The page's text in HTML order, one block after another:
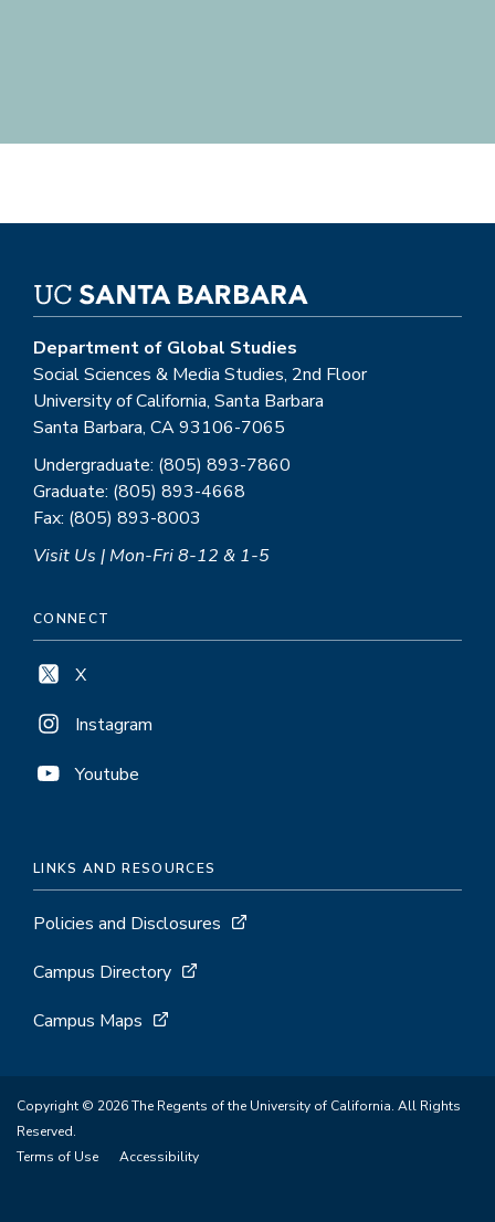
Department of Global Studies
Social Sciences & Media Studies, 2nd Floor
University of California, Santa Barbara
Santa Barbara, CA 93106-7065
Undergraduate: (805) 893-7860
Graduate: (805) 893-4668
Fax: (805) 893-8003
Visit Us | Mon-Fri 8-12 & 1-5
CONNECT
X
Instagram
Youtube
LINKS AND RESOURCES
Policies and Disclosures
Campus Directory
Campus Maps
Copyright © 2026 The Regents of the University of California. All Rights
Reserved.
Terms of Use
Accessibility